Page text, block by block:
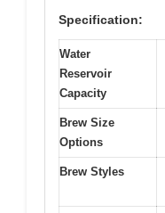
Specification:
Water
Reservoir
Capacity
Brew Size
Options
Brew Styles